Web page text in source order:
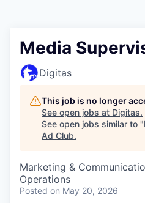
Media
Digitas
This job is no longer
See open jobs at Digitas.
See open jobs similar to "
Ad Club.
Marketing &
Operations
Posted on May 20, 2026